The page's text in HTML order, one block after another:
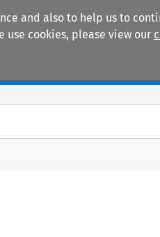
and also to help us to
cookies, please view our